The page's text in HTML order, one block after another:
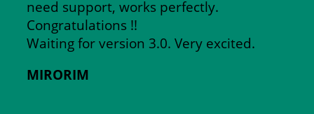
need support, works perfectly.
Congratulations !!
Waiting for version 3.0. Very excited.
MIRORIM